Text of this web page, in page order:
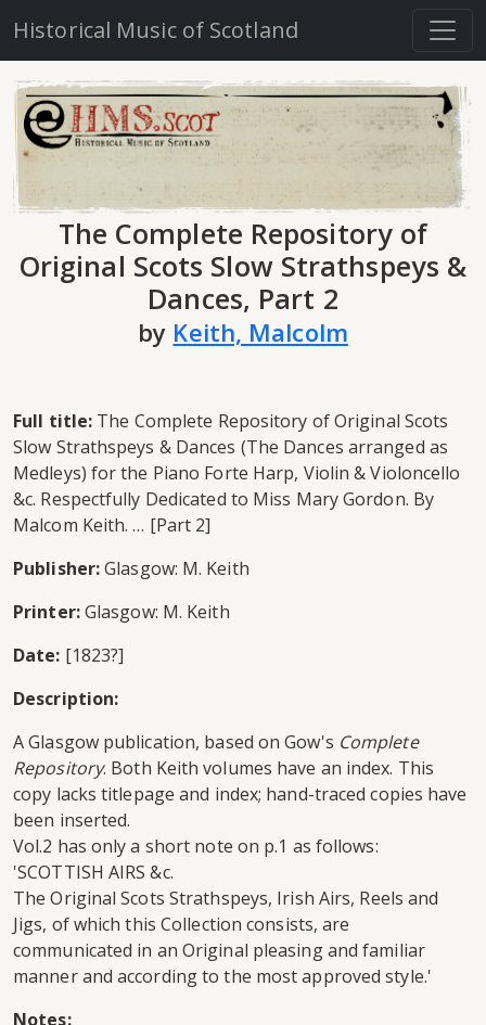
Historical Music of Scotland
The Complete Repository of
Original Scots Slow Strathspeys &
Dances, Part 2
by Keith, Malcolm
Full title: The Complete Repository of Original Scots
Slow Strathspeys & Dances (The Dances arranged as
Medleys) for the Piano Forte Harp, Violin & Violoncello
&c. Respectfully Dedicated to Miss Mary Gordon. By
Malcom Keith. … [Part 2]
Publisher:Glasgow: M. Keith
Printer:Glasgow: M. Keith
Date: [1823?]
Description:
A Glasgow publication, based on Gow's Complete
Repository. Both Keith volumes have an index. This
copy lacks titlepage and index; hand-traced copies have
been inserted.
Vol.2 has only a short note on p.1 as follows:
'SCOTTISH AIRS &c.
The Original Scots Strathspeys, Irish Airs, Reels and
Jigs, of which this Collection consists, are
communicated in an Original pleasing and familiar
manner and according to the most approved style.'
Notes: